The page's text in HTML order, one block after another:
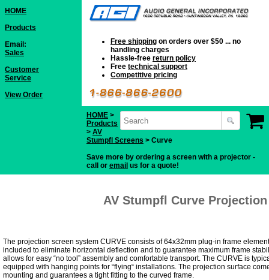
HOME
Products
Email:
Sales
Customer
Service
View Order
Free shipping on orders over $50 ... no
handling charges
Hassle-free return policy
Free technical support
Competitive pricing
HOME >
Products
> AV
Stumpfl Screens > Curve
Save more by ordering a screen with a projector -
call or email us for a quote!
AV Stumpfl Curve
The projection screen system CURVE consists of 64x32mm plug-in frame
included to eliminate horizontal deflection and to guarantee maximum frame
allows for easy “no tool” assembly and comfortable transport. The CURVE is
equipped with hanging points for “flying“ installations. The projection surface
mounting and guarantees a tight fitting to the curved frame.